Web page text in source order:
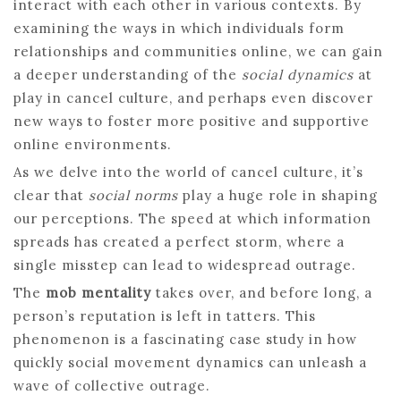
interact with each other in various contexts. By
examining the ways in which individuals form
relationships and communities online, we can gain
a deeper understanding of the social dynamics at
play in cancel culture, and perhaps even discover
new ways to foster more positive and supportive
online environments.
As we delve into the world of cancel culture, it’s
clear that social norms play a huge role in shaping
our perceptions. The speed at which information
spreads has created a perfect storm, where a
single misstep can lead to widespread outrage.
The mob mentality takes over, and before long, a
person’s reputation is left in tatters. This
phenomenon is a fascinating case study in how
quickly social movement dynamics can unleash a
wave of collective outrage.